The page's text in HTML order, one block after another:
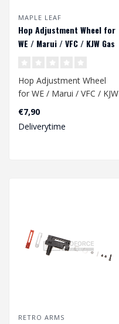
MAPLE LEAF
Hop Adjustment Wheel for
WE / Marui / VFC / KJW Gas
Hop Adjustment Wheel
for WE / Marui / VFC / KJW
Gas Pistols.
€7,90
Deliverytime
RETRO ARMS